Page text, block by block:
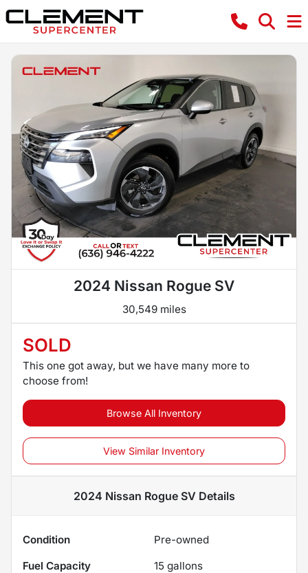
2024 Nissan Rogue SV
30,549 miles
SOLD
This one got away, but we have many more to
choose from!
Browse All Inventory
View Similar Inventory
2024 Nissan Rogue SV Details
Condition
Pre-owned
Fuel Capacity
15 gallons